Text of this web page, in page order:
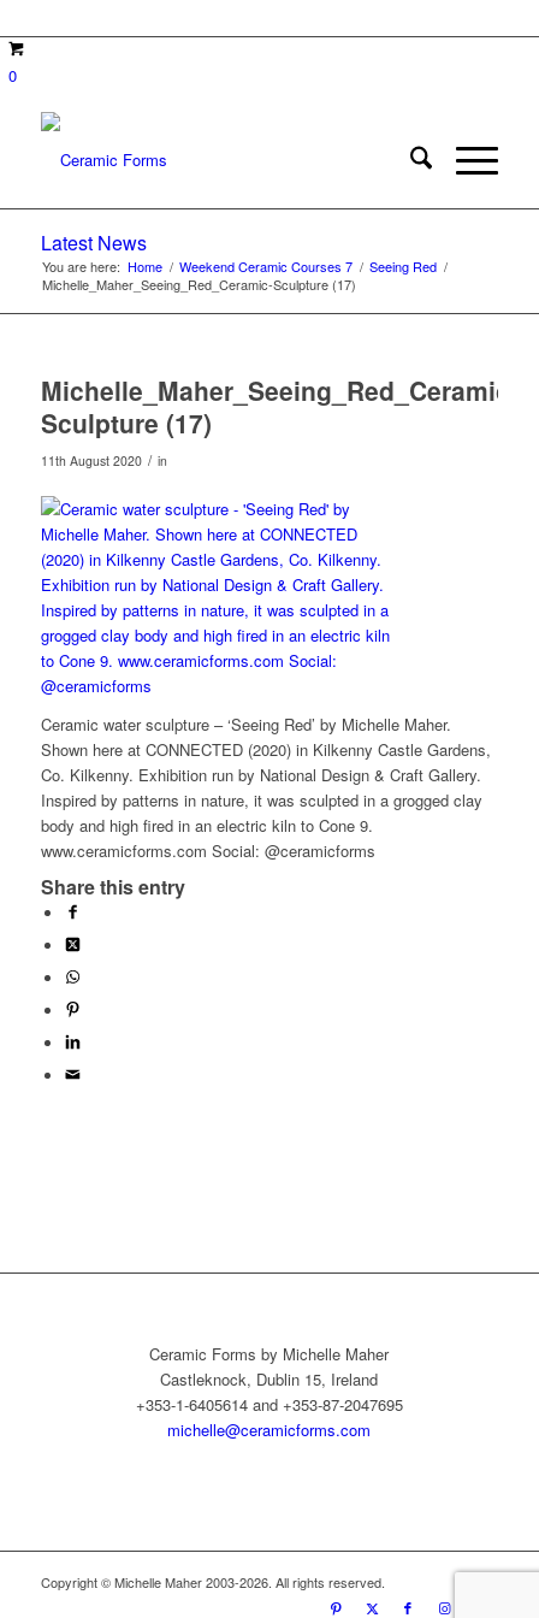
0
Latest News
You are here: Home / Weekend Ceramic Courses 7 / Seeing Red /
Michelle_Maher_Seeing_Red_Ceramic-Sculpture (17)
Michelle_Maher_Seeing_Red_Ceramic-
Sculpture (17)
11th August 2020 / in
Ceramic water sculpture – ‘Seeing Red’ by Michelle Maher.
Shown here at CONNECTED (2020) in Kilkenny Castle Gardens,
Co. Kilkenny. Exhibition run by National Design & Craft Gallery.
Inspired by patterns in nature, it was sculpted in a grogged clay
body and high fired in an electric kiln to Cone 9.
www.ceramicforms.com Social: @ceramicforms
Share this entry
Ceramic Forms by Michelle Maher
Castleknock, Dublin 15, Ireland
+353-1-6405614 and +353-87-2047695
michelle@ceramicforms.com
Copyright © Michelle Maher 2003-2026. All rights reserved.